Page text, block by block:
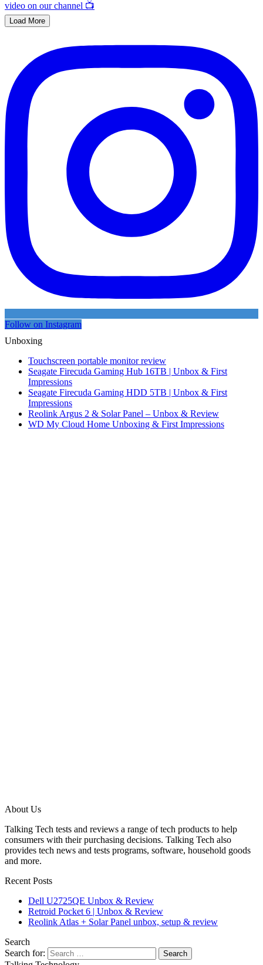
Load More
Follow on Instagram
Unboxing
Touchscreen portable monitor review
Seagate Firecuda Gaming Hub 16TB | Unbox & First
Impressions
Seagate Firecuda Gaming HDD 5TB | Unbox & First
Impressions
Reolink Argus 2 & Solar Panel – Unbox & Review
WD My Cloud Home Unboxing & First Impressions
About Us
Talking Tech tests and reviews a range of tech products to help
consumers with their purchasing decisions. Talking Tech also
provides tech news and tests programs, software, household goods
and more.
Recent Posts
Dell U2725QE Unbox & Review
Retroid Pocket 6 | Unbox & Review
Reolink Atlas + Solar Panel unbox, setup & review
Search
Search for: